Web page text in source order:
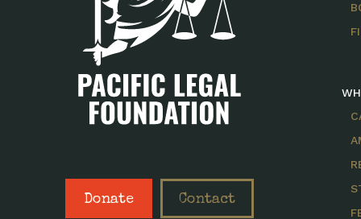
Donate Contact